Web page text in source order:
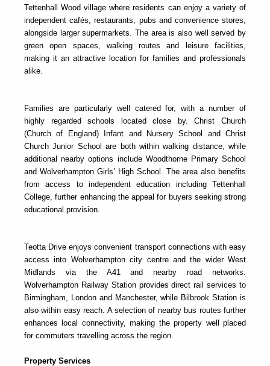
Tettenhall Wood village where residents can enjoy a variety of
independent cafés, restaurants, pubs and convenience stores,
alongside larger supermarkets. The area is also well served by
green open spaces, walking routes and leisure facilities,
making it an attractive location for families and professionals
alike.
Families are particularly well catered for, with a number of
highly regarded schools located close by. Christ Church
(Church of England) Infant and Nursery School and Christ
Church Junior School are both within walking distance, while
additional nearby options include Woodthorne Primary School
and Wolverhampton Girls’ High School. The area also benefits
from access to independent education including Tettenhall
College, further enhancing the appeal for buyers seeking strong
educational provision.
Teotta Drive enjoys convenient transport connections with easy
access into Wolverhampton city centre and the wider West
Midlands via the A41 and nearby road networks.
Wolverhampton Railway Station provides direct rail services to
Birmingham, London and Manchester, while Bilbrook Station is
also within easy reach. A selection of nearby bus routes further
enhances local connectivity, making the property well placed
for commuters travelling across the region.
Property Services